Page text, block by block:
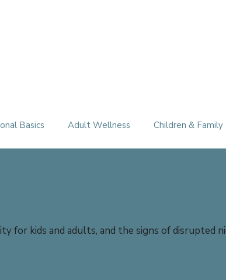
Basics Adult Wellness Children & Family
for kids and adults, and the signs of disrupted